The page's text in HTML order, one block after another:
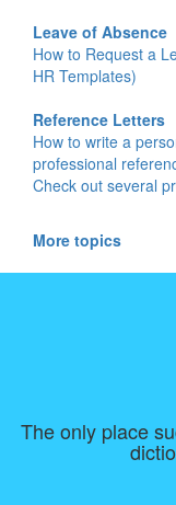
Leave of Absence
How to Request a
HR Templates)
Reference Letters
How to write a
professional
Check out several
More topics
The only place